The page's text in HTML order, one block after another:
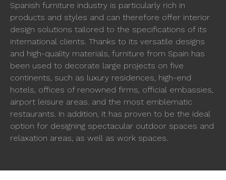
Spanish furniture industry is particularly rich in
products and styles and can therefore offer interior
design solutions tailored to the specifications of its
international clients. Thanks to its versatile designs
and high-quality materials, furniture from Spain has
been used to decorate large projects on five
continents, such as luxury residences, high-end
hotels, offices of renowned firms, official embassies,
airport leisure areas. and the most emblematic
restaurants. In addition, it has proven to be the ideal
option for designing spectacular outdoor spaces and
relaxation areas, as well as work spaces.